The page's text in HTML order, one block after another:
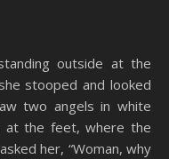
outside at the
stooped and looked
two angels in white
at the feet, where the
her, “Woman, why